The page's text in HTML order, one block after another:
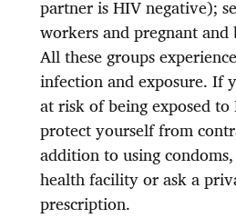
partner is HIV negative);
workers and pregnant
All these groups
infection and exposure. If
at risk of being exposed
protect yourself from
addition to using
health facility or ask a
prescription.